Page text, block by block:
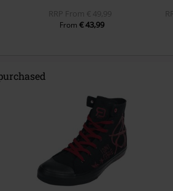
RRP From € 49,99
From € 43,99